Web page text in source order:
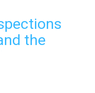
the